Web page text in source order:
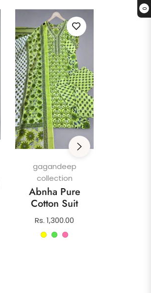
0
gagandeep
collection
Abnha Pure
Cotton Suit
Regular
price
Rs. 1,300.00